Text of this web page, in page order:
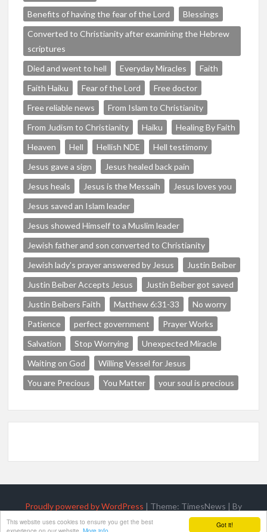
Got it!
This website uses cookies to ensure you get the best
Benefits of having the fear of the Lord
Blessings
Converted to Christianity after examining the Hebrew
scriptures
Died and went to hell
Everyday Miracles
Faith
Faith Haiku
Fear of the Lord
Free doctor
Free reliable news
From Islam to Christianity
From Judism to Christianity
Haiku
Healing By Faith
Heaven
Hell Hellish NDE
Hell testimony
Jesus gave a sign
Jesus healed back pain
Jesus heals
Jesus is the Messaih
Jesus loves you
Jesus saved an Islam leader
Jesus showed Himself to a Muslim leader
Jewish father and son converted to Christianity
Jewish lady's prayer answered by Jesus
Justin Beiber
Justin Beiber Accepts Jesus
Justin Beiber got saved
Justin Beibers Faith
Matthew 6:31-33
No worry
Patience
perfect government
Prayer Works
Salvation
Stop Worrying
Unexpected Miracle
Waiting on God
Willing Vessel for Jesus
You are Precious
You Matter your soul is precious
Proudly powered by WordPress | Theme: TimesNews | By
ThemeSpiral.com